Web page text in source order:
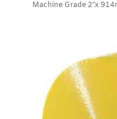
Machine Grade 2″x